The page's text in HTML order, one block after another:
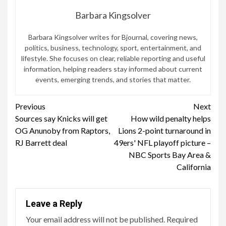
Barbara Kingsolver
Barbara Kingsolver writes for Bjournal, covering news,
politics, business, technology, sport, entertainment, and
lifestyle. She focuses on clear, reliable reporting and useful
information, helping readers stay informed about current
events, emerging trends, and stories that matter.
Continue
Reading
Previous
Sources say Knicks will get
OG Anunoby from Raptors,
RJ Barrett deal
Next
How wild penalty helps
Lions 2-point turnaround in
49ers' NFL playoff picture –
NBC Sports Bay Area &
California
Leave a Reply
Your email address will not be published. Required